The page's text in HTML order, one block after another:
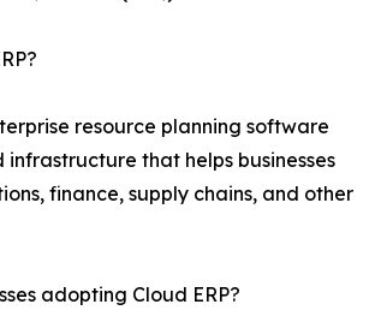
resource planning software
infrastructure that helps businesses
finance, supply chains, and other
adopting Cloud ERP?